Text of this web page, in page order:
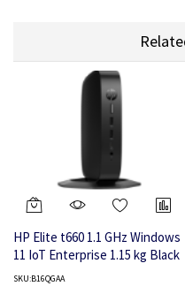
HP Elite t660 1.1 GHz Windows
11 IoT Enterprise 1.15 kg Black
U300E
SKU:B16QGAA